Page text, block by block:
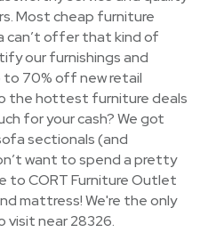
Most cheap furniture
can’t offer that kind of
our furnishings and
to 70% off new retail
the hottest furniture deals
for your cash? We got
sectionals (and
want to spend a pretty
to CORT Furniture Outlet
mattress! We're the only
near 28326.